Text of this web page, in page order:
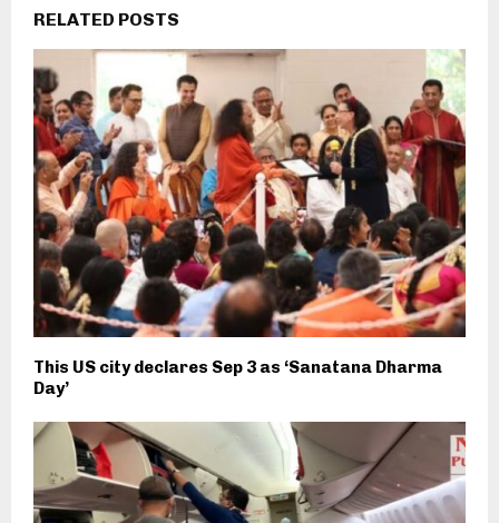
RELATED POSTS
This US city declares Sep 3 as ‘Sanatana Dharma
Day’